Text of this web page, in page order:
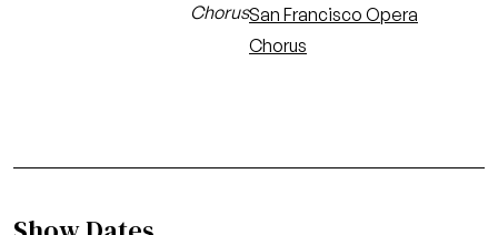
ChorusSan Francisco Opera
Chorus